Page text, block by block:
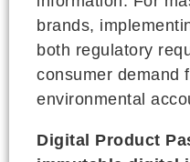
brands,
both regulatory
consumer demand
environmental
Digital Product